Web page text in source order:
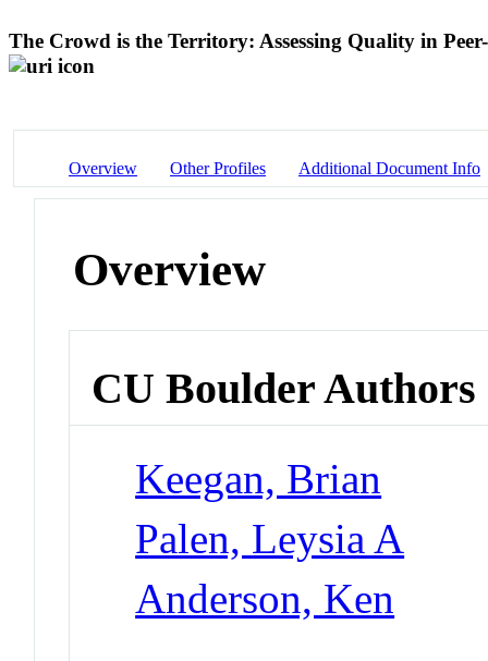
The Crowd is the Territory: Assessing Quality in
Overview Other Profiles Additional Document Info
Overview
CU Boulder Authors
Keegan, Brian
Palen, Leysia A
Anderson, Ken